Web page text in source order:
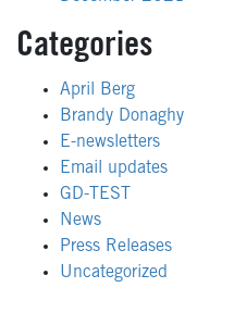
Categories
April Berg
Brandy Donaghy
E-newsletters
Email updates
GD-TEST
News
Press Releases
Uncategorized